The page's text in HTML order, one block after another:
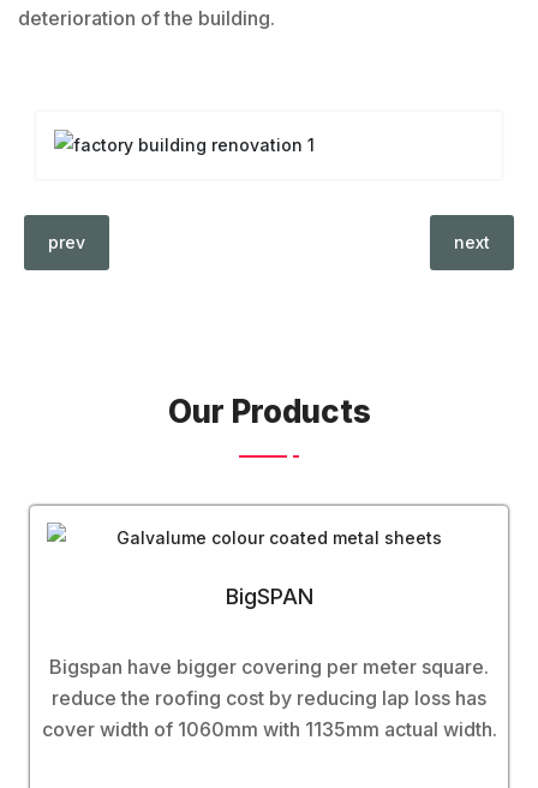
deterioration of the building.
prev next
Our Products
BigSPAN
Bigspan have bigger covering per meter square.
reduce the roofing cost by reducing lap loss has
cover width of 1060mm with 1135mm actual width.